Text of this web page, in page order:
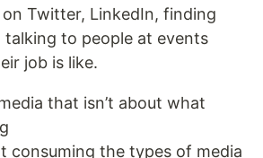
Twitter, LinkedIn, finding
talking to people at events
job is like.
that isn’t about what
consuming the types of media